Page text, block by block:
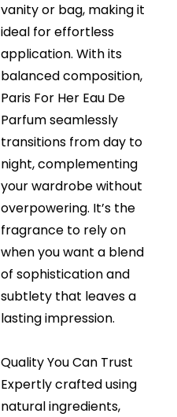
vanity or bag, making it
ideal for effortless
application. With its
balanced composition,
Paris For Her Eau De
Parfum seamlessly
transitions from day to
night, complementing
your wardrobe without
overpowering. It’s the
fragrance to rely on
when you want a blend
of sophistication and
subtlety that leaves a
lasting impression.
Quality You Can Trust
Expertly crafted using
natural ingredients,